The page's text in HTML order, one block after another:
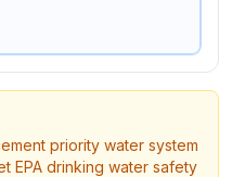
priority water system
EPA drinking water safety